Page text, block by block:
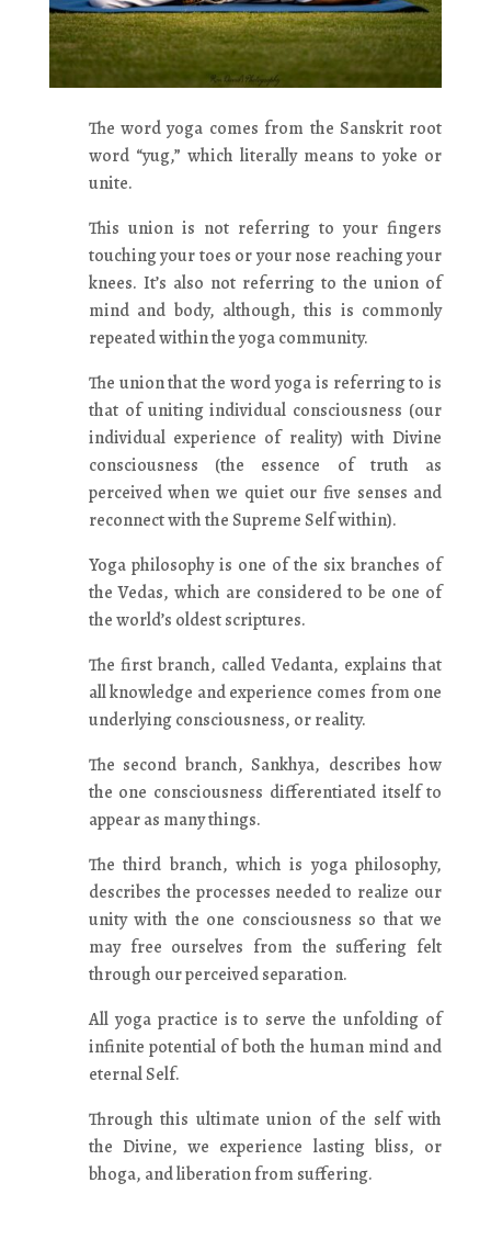
The word yoga comes from the Sanskrit root
word “yug,” which literally means to yoke or
unite.
This union is not referring to your fingers
touching your toes or your nose reaching your
knees. It’s also not referring to the union of
mind and body, although, this is commonly
repeated within the yoga community.
The union that the word yoga is referring to is
that of uniting individual consciousness (our
individual experience of reality) with Divine
consciousness (the essence of truth as
perceived when we quiet our five senses and
reconnect with the Supreme Self within).
Yoga philosophy is one of the six branches of
the Vedas, which are considered to be one of
the world’s oldest scriptures.
The first branch, called Vedanta, explains that
all knowledge and experience comes from one
underlying consciousness, or reality.
The second branch, Sankhya, describes how
the one consciousness differentiated itself to
appear as many things.
The third branch, which is yoga philosophy,
describes the processes needed to realize our
unity with the one consciousness so that we
may free ourselves from the suffering felt
through our perceived separation.
All yoga practice is to serve the unfolding of
infinite potential of both the human mind and
eternal Self.
Through this ultimate union of the self with
the Divine, we experience lasting bliss, or
bhoga, and liberation from suffering.